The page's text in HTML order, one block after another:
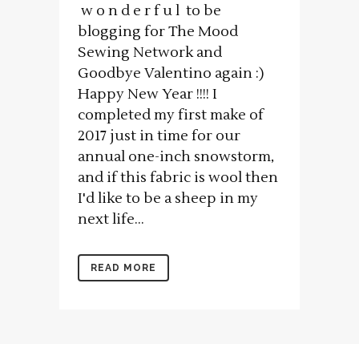
w o n d e r f u l to be
blogging for The Mood
Sewing Network and
Goodbye Valentino again :)
Happy New Year !!!! I
completed my first make of
2017 just in time for our
annual one-inch snowstorm,
and if this fabric is wool then
I'd like to be a sheep in my
next life...
READ MORE